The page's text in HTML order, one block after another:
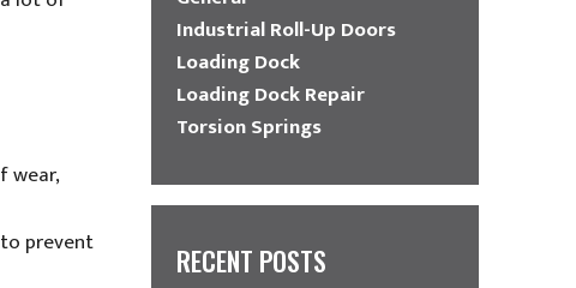
wear,
prevent
Industrial Roll-Up Doors
Loading Dock
Loading Dock Repair
Torsion Springs
RECENT POSTS